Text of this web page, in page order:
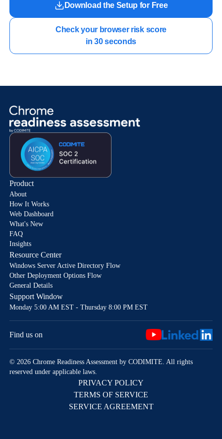
Download the Setup for Free
Check your browser risk score
in 30 seconds
Product
About
How It Works
Web Dashboard
What's New
FAQ
Insights
Resource Center
Windows Server Active Directory Flow
Other Deployment Options Flow
General Details
Support Window
Monday 5:00 AM EST - Thursday 8:00 PM EST
Find us on
© 2026 Chrome Readiness Assessment by CODIMITE. All rights
reserved under applicable laws.
PRIVACY POLICY
TERMS OF SERVICE
SERVICE AGREEMENT